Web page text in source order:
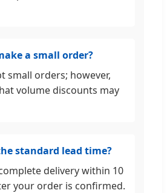
a small order?
small orders; however,
volume discounts may
standard lead time?
delivery within 10
your order is confirmed.